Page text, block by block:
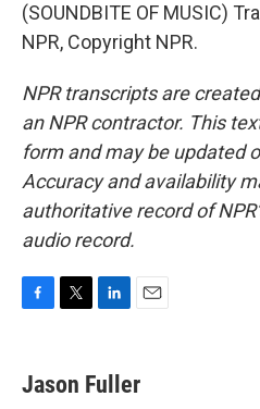
(SOUNDBITE OF MUSIC)
NPR, Copyright NPR.
NPR transcripts are
an NPR contractor. This
form and may be updated
Accuracy and availability
authoritative record of
audio record.
e
b
t
t
k
e
i
l
Jason Fuller